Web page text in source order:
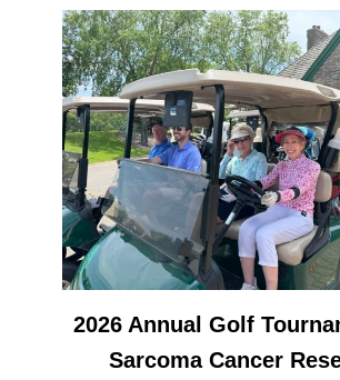
2026 Annual Golf
Sarcoma Cancer